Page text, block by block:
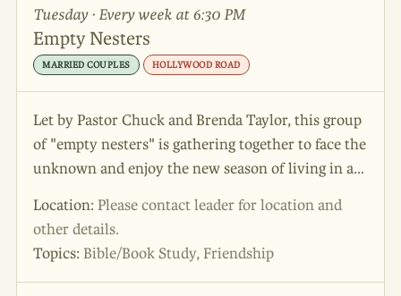
Tuesday · Every week at 6:30 PM
Empty Nesters
MARRIED COUPLES HOLLYWOOD ROAD
Let by Pastor Chuck and Brenda Taylor, this group
of "empty nesters" is gathering together to face the
unknown and enjoy the new season of living in a
out. Join them for lively discussions, bible studies
and friendship all in one great evening. Express
your interest through the Trinity Fellowship app,
Location: Please contact leader for location and
other details.
Topics: Bible/Book Study, Friendship